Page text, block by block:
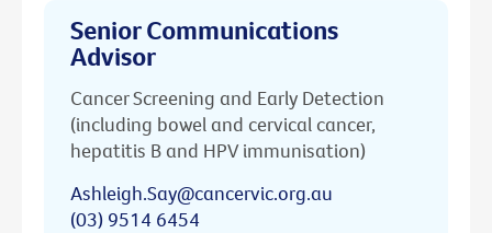
Senior Communications
Advisor
Cancer Screening and Early Detection
(including bowel and cervical cancer,
hepatitis B and HPV immunisation)
Ashleigh.Say@cancervic.org.au
(03) 9514 6454